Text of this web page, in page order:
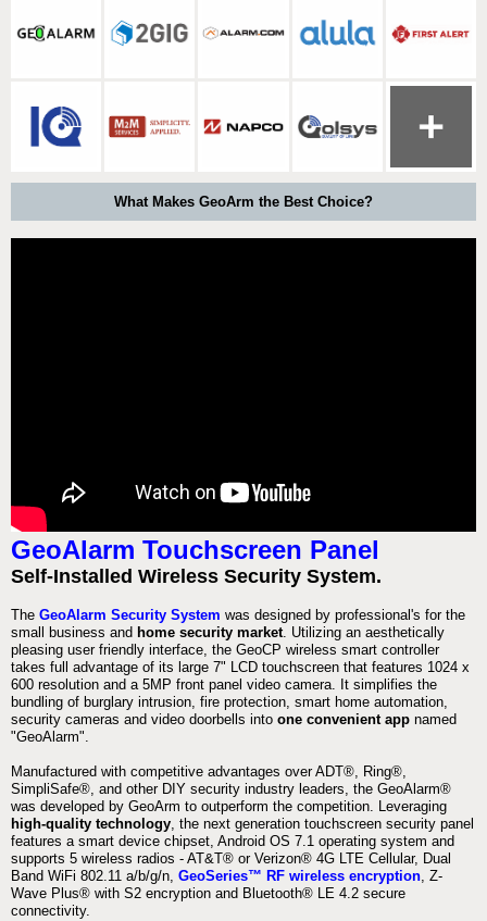
What Makes GeoArm the Best Choice?
GeoAlarm Touchscreen Panel
Self-Installed Wireless Security System.
The GeoAlarm Security System was designed by professional's for the
small business and home security market. Utilizing an aesthetically
pleasing user friendly interface, the GeoCP wireless smart controller
takes full advantage of its large 7" LCD touchscreen that features 1024 x
600 resolution and a 5MP front panel video camera. It simplifies the
bundling of burglary intrusion, fire protection, smart home automation,
security cameras and video doorbells into one convenient app named
"GeoAlarm".
Manufactured with competitive advantages over ADT®, Ring®,
SimpliSafe®, and other DIY security industry leaders, the GeoAlarm®
was developed by GeoArm to outperform the competition. Leveraging
high-quality technology, the next generation touchscreen security panel
features a smart device chipset, Android OS 7.1 operating system and
supports 5 wireless radios - AT&T® or Verizon® 4G LTE Cellular, Dual
Band WiFi 802.11 a/b/g/n, GeoSeries™ RF wireless encryption, Z-
Wave Plus® with S2 encryption and Bluetooth® LE 4.2 secure
connectivity.